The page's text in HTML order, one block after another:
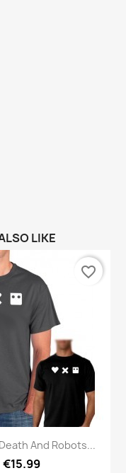
LIKE
Quick viewAnd Robots...
€15.99
favorite_border